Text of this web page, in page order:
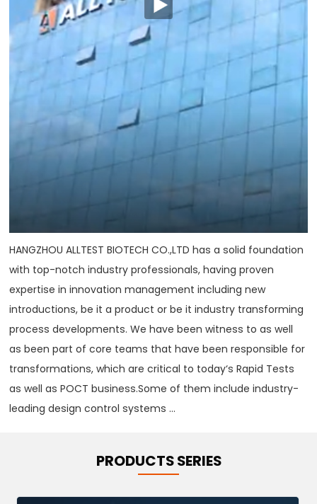
HANGZHOU ALLTEST BIOTECH CO.,LTD has a solid foundation
with top-notch industry professionals, having proven
expertise in innovation management including new
introductions, be it a product or be it industry transforming
process developments. We have been witness to as well
as been part of core teams that have been responsible for
transformations, which are critical to today‘s Rapid Tests
as well as POCT business.Some of them include industry-
leading design control systems ...
PRODUCTS SERIES